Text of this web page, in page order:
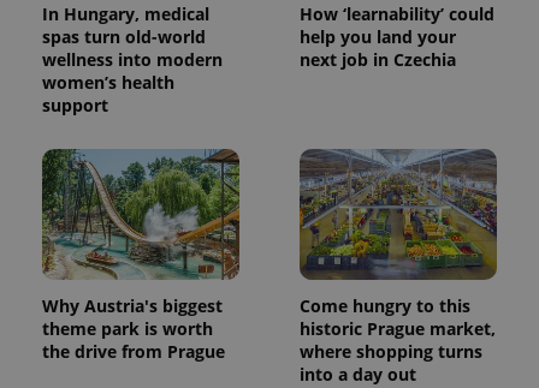
In Hungary, medical
spas turn old-world
wellness into modern
women’s health
support
How ‘learnability’ could
help you land your
next job in Czechia
Why Austria's biggest
theme park is worth
the drive from Prague
Come hungry to this
historic Prague market,
where shopping turns
into a day out
^qs_[0-9]+$ .expats.cz
^eps_[0-9]+$ .expats.cz